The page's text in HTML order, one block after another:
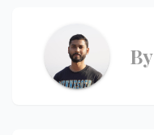
By